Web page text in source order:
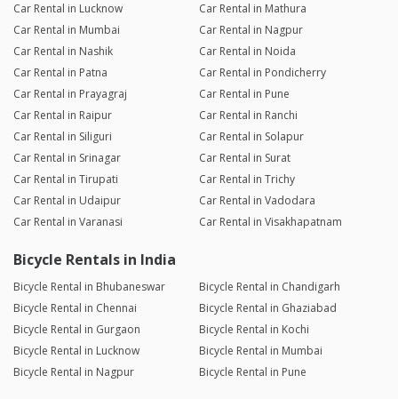
Car Rental in Lucknow
Car Rental in Mathura
Car Rental in Mumbai
Car Rental in Nagpur
Car Rental in Nashik
Car Rental in Noida
Car Rental in Patna
Car Rental in Pondicherry
Car Rental in Prayagraj
Car Rental in Pune
Car Rental in Raipur
Car Rental in Ranchi
Car Rental in Siliguri
Car Rental in Solapur
Car Rental in Srinagar
Car Rental in Surat
Car Rental in Tirupati
Car Rental in Trichy
Car Rental in Udaipur
Car Rental in Vadodara
Car Rental in Varanasi
Car Rental in Visakhapatnam
Bicycle Rentals in India
Bicycle Rental in Bhubaneswar
Bicycle Rental in Chandigarh
Bicycle Rental in Chennai
Bicycle Rental in Ghaziabad
Bicycle Rental in Gurgaon
Bicycle Rental in Kochi
Bicycle Rental in Lucknow
Bicycle Rental in Mumbai
Bicycle Rental in Nagpur
Bicycle Rental in Pune